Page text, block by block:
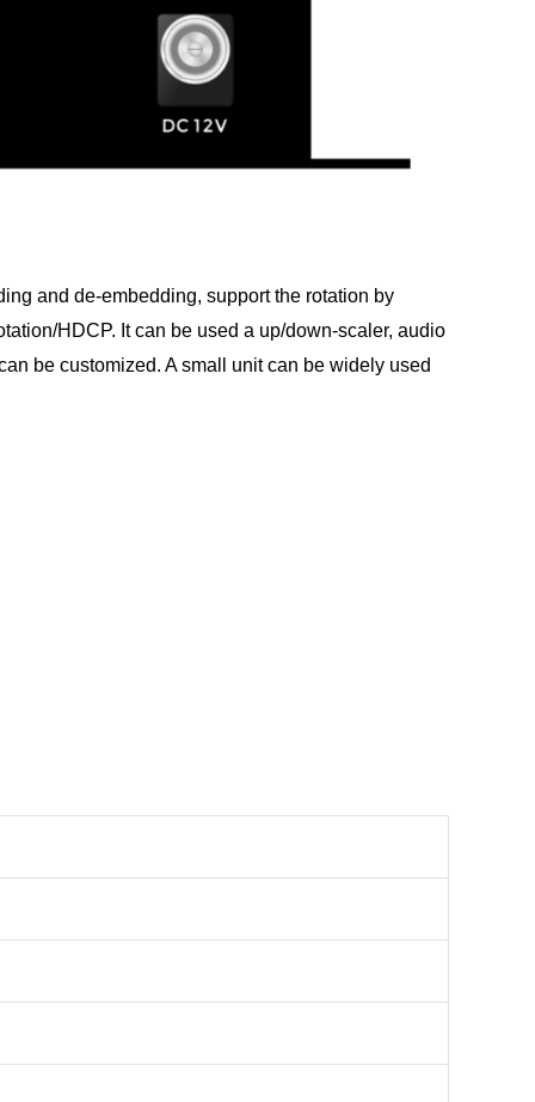
and de-embedding, support the rotation by
HDCP. It can be used a up/down-scaler, audio
be customized. A small unit can be widely used